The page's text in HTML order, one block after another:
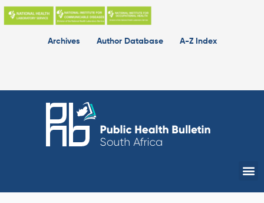
Skip
Archives
Author Database A-Z Index